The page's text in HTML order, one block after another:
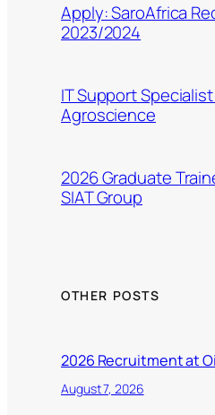
Apply: SaroAfrica
2023/2024
IT Support
Agroscience
2026 Graduate
SIAT Group
OTHER POSTS
2026 Recruitment at
August 7, 2026